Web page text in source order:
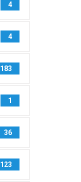
4
4
183
1
36
123